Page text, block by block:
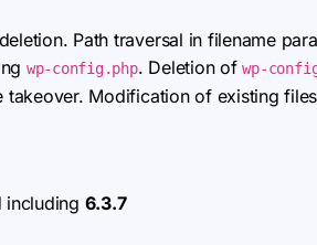
Path traversal in filename
wp-config.php. Deletion ofwp-
Modification of existing
including 6.3.7